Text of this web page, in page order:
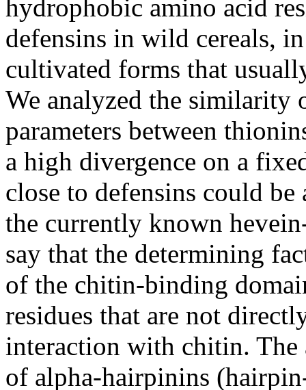
hydrophobic amino acid
defensins in wild cereals,
cultivated forms that
We analyzed the similarity
parameters between
a high divergence on a
close to defensins could
the currently known
say that the determining
of the chitin-binding
residues that are not
interaction with chitin. The
of alpha-hairpinins